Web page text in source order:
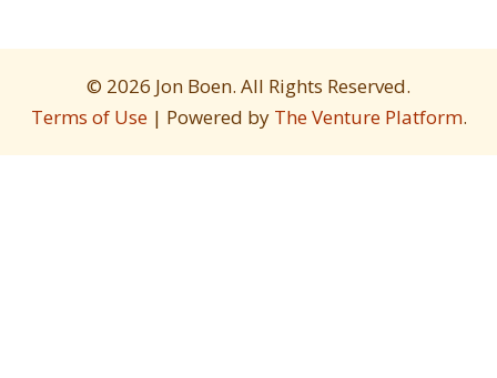
© 2026 Jon Boen. All Rights Reserved.
Terms of Use| Powered by The Venture Platform.